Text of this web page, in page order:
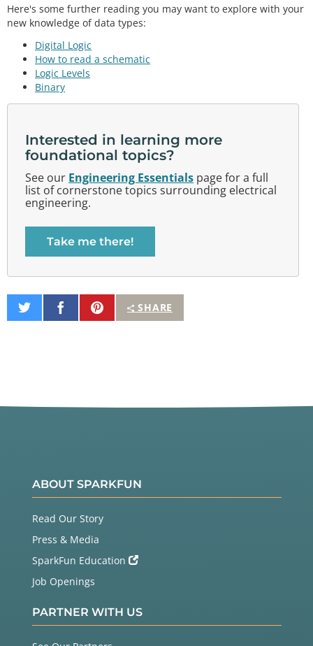
Here's some further reading you may want to explore with your
new knowledge of data types:
Digital Logic
How to read a schematic
Logic Levels
Binary
Interested in learning more
foundational topics?
See our Engineering Essentials page for a full
list of cornerstone topics surrounding electrical
engineering.
Take me there!
SHARE
Share
on
Share
on
Pin
It
ABOUT SPARKFUN
Read Our Story
Press & Media
SparkFun Education
Job Openings
PARTNER WITH US